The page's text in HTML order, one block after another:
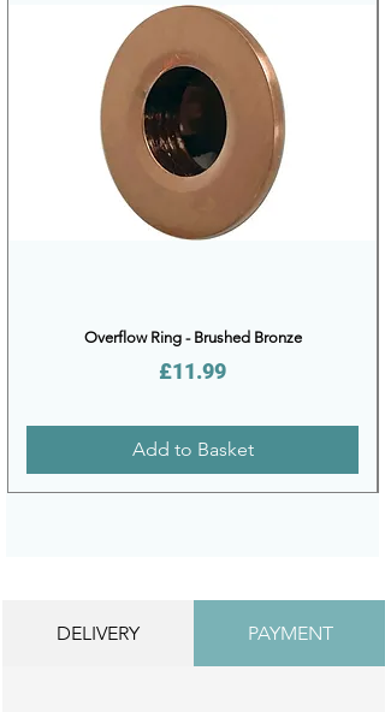
Overflow Ring - Brushed Bronze
Price
£11.99
Add to Basket
DELIVERY PAYMENT